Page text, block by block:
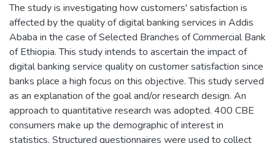
The study is investigating how customers' satisfaction is
affected by the quality of digital banking services in Addis
Ababa in the case of Selected Branches of Commercial Bank
of Ethiopia. This study intends to ascertain the impact of
digital banking service quality on customer satisfaction since
banks place a high focus on this objective. This study served
as an explanation of the goal and/or research design. An
approach to quantitative research was adopted. 400 CBE
consumers make up the demographic of interest in
statistics. Structured questionnaires were used to collect